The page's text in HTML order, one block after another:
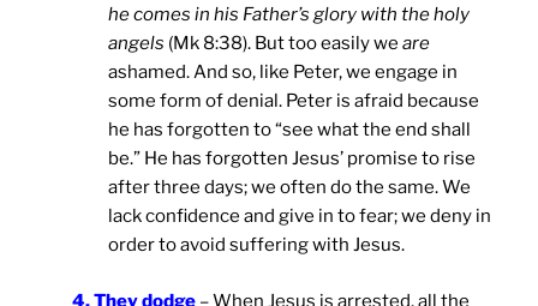
he comes in his Father’s glory with the holy
angels (Mk 8:38). But too easily we are
ashamed. And so, like Peter, we engage in
some form of denial. Peter is afraid because
he has forgotten to “see what the end shall
be.” He has forgotten Jesus’ promise to rise
after three days; we often do the same. We
lack confidence and give in to fear; we deny in
order to avoid suffering with Jesus.
4. They dodge – When Jesus is arrested, all the